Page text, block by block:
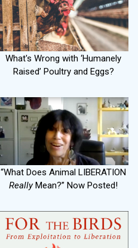
What's Wrong with ‘Humanely
Raised’ Poultry and Eggs?
“What Does Animal LIBERATION
ReallyMean?” Now Posted!